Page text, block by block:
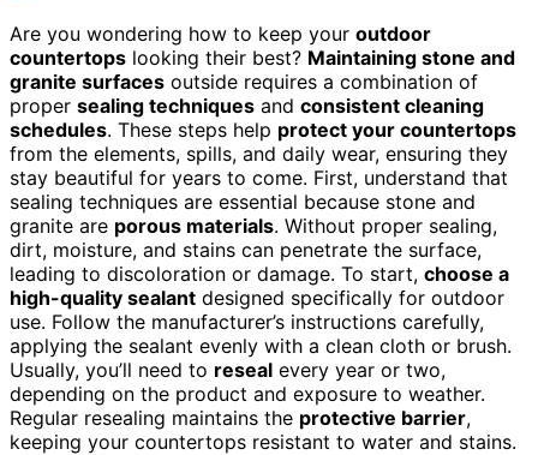
Are you wondering how to keep your outdoor
countertops looking their best? Maintaining stone and
granite surfaces outside requires a combination of
proper sealing techniques and consistent cleaning
schedules. These steps help protect your countertops
from the elements, spills, and daily wear, ensuring they
stay beautiful for years to come. First, understand that
sealing techniques are essential because stone and
granite are porous materials. Without proper sealing,
dirt, moisture, and stains can penetrate the surface,
leading to discoloration or damage. To start, choose a
high-quality sealant designed specifically for outdoor
use. Follow the manufacturer’s instructions carefully,
applying the sealant evenly with a clean cloth or brush.
Usually, you’ll need to reseal every year or two,
depending on the product and exposure to weather.
Regular resealing maintains the protective barrier,
keeping your countertops resistant to water and stains.